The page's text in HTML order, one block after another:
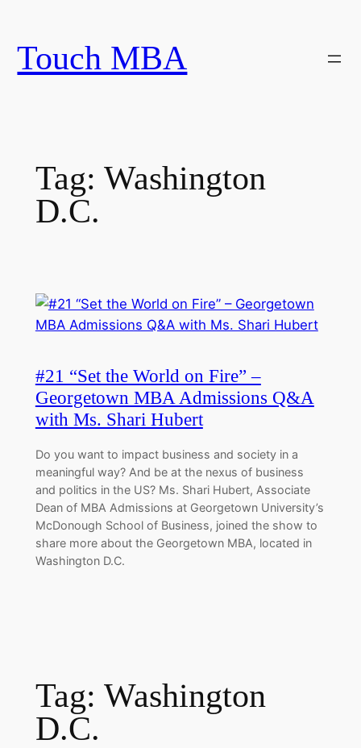
content
Touch MBA
Tag: Washington
D.C.
#21 “Set the World on Fire” –
Georgetown MBA Admissions Q&A
with Ms. Shari Hubert
Do you want to impact business and society in a
meaningful way? And be at the nexus of business
and politics in the US? Ms. Shari Hubert, Associate
Dean of MBA Admissions at Georgetown University’s
McDonough School of Business, joined the show to
share more about the Georgetown MBA, located in
Washington D.C.
Tag: Washington
D.C.